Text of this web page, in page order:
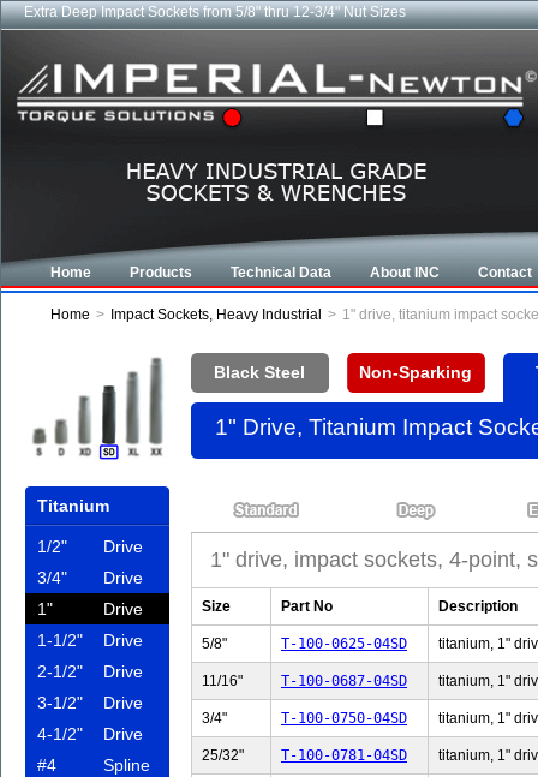
Extra Deep Impact Sockets from 5/8" thru 12-3/4" Nut Sizes
Home Products Technical Data About INC Contact
Home > Impact Sockets, Heavy Industrial > 1" drive, titanium impact
Black Steel Non-Sparking
1" Drive, Titanium Impact
1" drive, impact sockets, 4-point,
Size Part No Description
5/8" T-100-0625-04SD titanium, 1"
11/16" T-100-0687-04SD titanium, 1"
3/4" T-100-0750-04SD titanium, 1"
25/32" T-100-0781-04SD titanium, 1"
Titanium
1/2"
Drive
3/4"
Drive
1"
Drive
1-1/2"
Drive
2-1/2"
Drive
3-1/2"
Drive
4-1/2"
Drive
#4
Spline